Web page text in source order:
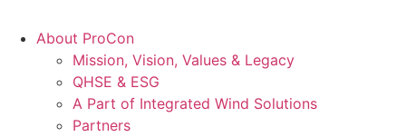
About ProCon
Mission, Vision, Values & Legacy
QHSE & ESG
A Part of Integrated Wind Solutions
Partners